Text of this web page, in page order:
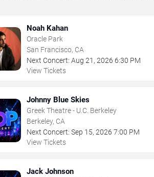
Noah Kahan
Oracle Park
San Francisco, CA
Next Concert: Aug 21 ,2026 6:30 PM
View Tickets
Johnny Blue Skies
Greek Theatre - U.C. Berkeley
Berkeley, CA
Next Concert: Sep 15,2026 7:00 PM
View Tickets
Jack Johnson